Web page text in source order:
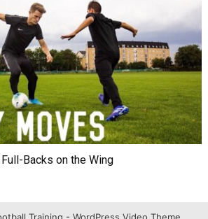
Backs on the Wing